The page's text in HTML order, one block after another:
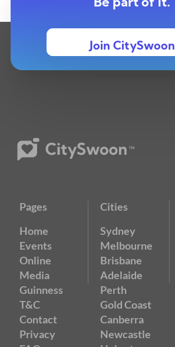
Be part of it.
Join CitySwoon
Pages
Home
Events
Online
Media
Guinness
T&C
Contact
Privacy
Cities
Sydney
Melbourne
Brisbane
Adelaide
Perth
Gold Coast
Canberra
Newcastle